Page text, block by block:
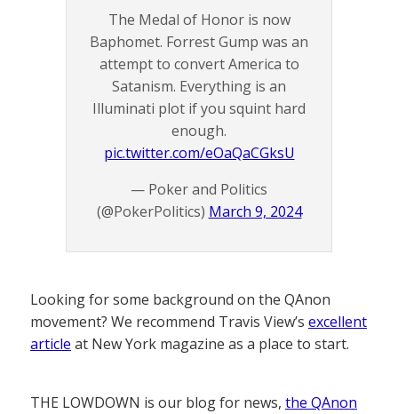
The Medal of Honor is now
Baphomet. Forrest Gump was an
attempt to convert America to
Satanism. Everything is an
Illuminati plot if you squint hard
enough.
pic.twitter.com/eOaQaCGksU
— Poker and Politics
(@PokerPolitics) March 9, 2024
Looking for some background on the QAnon
movement? We recommend Travis View’s excellent
article at New York magazine as a place to start.
THE LOWDOWN is our blog for news, the QAnon